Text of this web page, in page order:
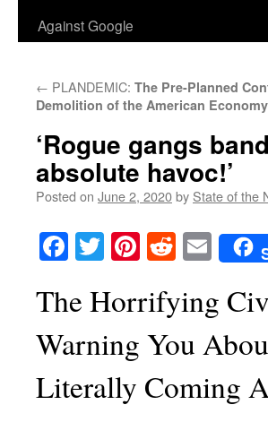
Against Google
← PLANDEMIC: The Pre-Planned
Demolition of the American Economy
‘Rogue gangs
absolute havoc!’
Posted on June 2, 2020by State of the
Facebook
TwitterPinterest
Reddit
The Horrifying
Warning You
Literally Coming